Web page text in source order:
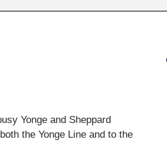
Yonge and Sheppard
the Yonge Line and to the